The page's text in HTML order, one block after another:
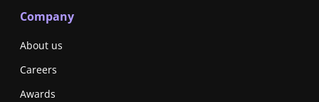
Company
About us
Careers
Awards